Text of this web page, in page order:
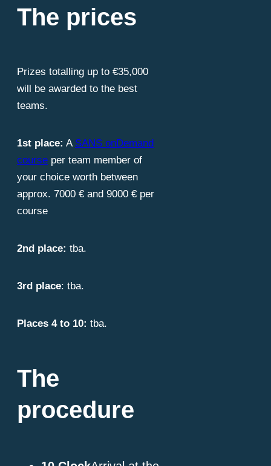
The prices
Prizes totalling up to €35,000
will be awarded to the best
teams.
1st place: A SANS onDemand
course per team member of
your choice worth between
approx. 7000 € and 9000 € per
course
2nd place: tba.
3rd place: tba.
Places 4 to 10: tba.
The
procedure